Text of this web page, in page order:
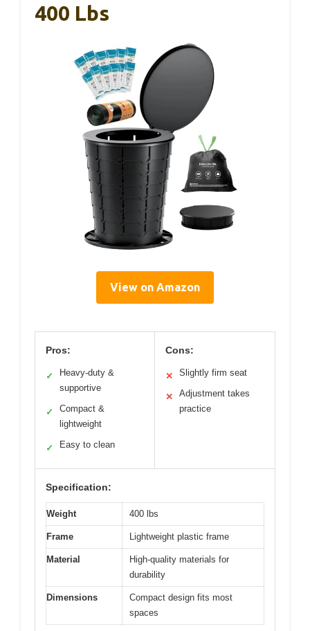
400 Lbs
View on Amazon
Pros:
✓
Heavy-duty &
supportive
✓
Compact &
lightweight
✓ Easy to clean
Cons:
✕ Slightly firm seat
✕
Adjustment takes
practice
Specification:
Weight 400 lbs
Frame Lightweight plastic frame
Material
High-quality materials for
durability
Dimensions
Compact design fits most
spaces